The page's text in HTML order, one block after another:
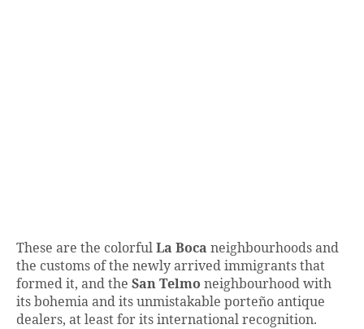
These are the colorful La Boca neighbourhoods and
the customs of the newly arrived immigrants that
formed it, and the San Telmo neighbourhood with
its bohemia and its unmistakable porteño antique
dealers, at least for its international recognition.